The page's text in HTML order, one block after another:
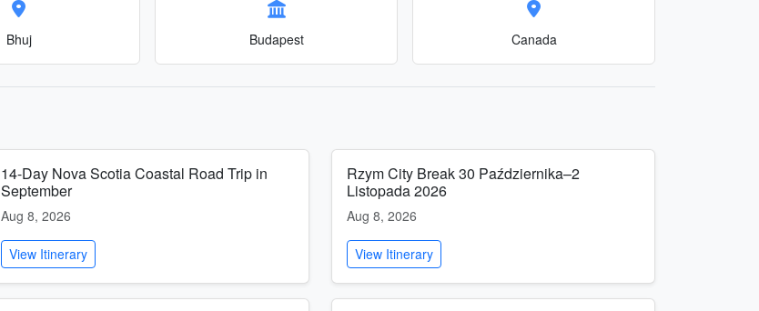
Bhuj Budapest Canada
14-Day Nova Scotia Coastal Road Trip in
September
Aug 8, 2026
View Itinerary
Rzym City Break 30 Października–2
Listopada 2026
Aug 8, 2026
View Itinerary